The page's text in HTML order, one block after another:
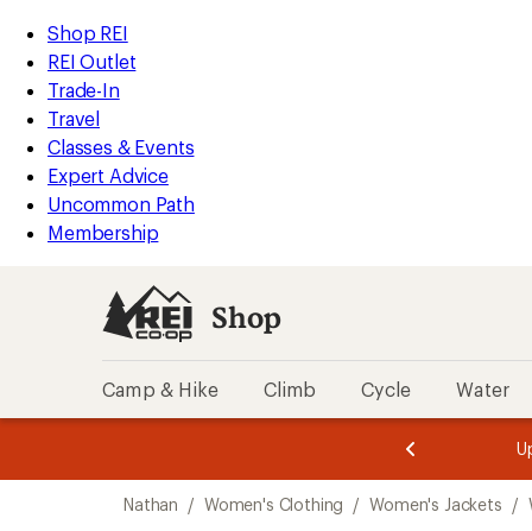
REI
Accessibility
Statement
Skip
to
main
content
Skip
to
Shop
REI
categories
Shop REI
REI Outlet
Trade-In
Travel
Classes & Events
Expert Advice
Uncommon Path
Membership
Shop
Camp & Hike Climb Cycle Water
3.
of
3.
of
3.
Nathan / Women's Clothing / Women's Jackets /